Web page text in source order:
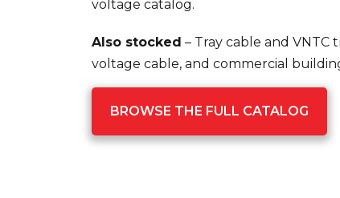
voltage catalog.
Also stocked – Tray cable and VNTC
voltage cable, and commercial
BROWSE THE FULL CATALOG